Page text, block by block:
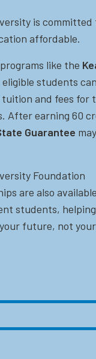
is committed
affordable.
like the
eligible students
and fees for
After earning 60
Guarantee
Foundation
are also
students,
future, not